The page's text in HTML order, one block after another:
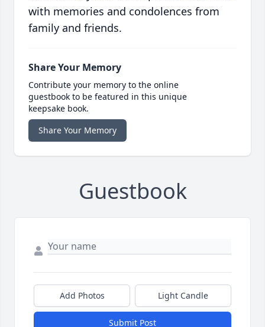
with memories and condolences from
family and friends.
Share Your Memory
Contribute your memory to the online
guestbook to be featured in this unique
keepsake book.
Share Your Memory
Guestbook
Add Photos Light Candle
Submit Post